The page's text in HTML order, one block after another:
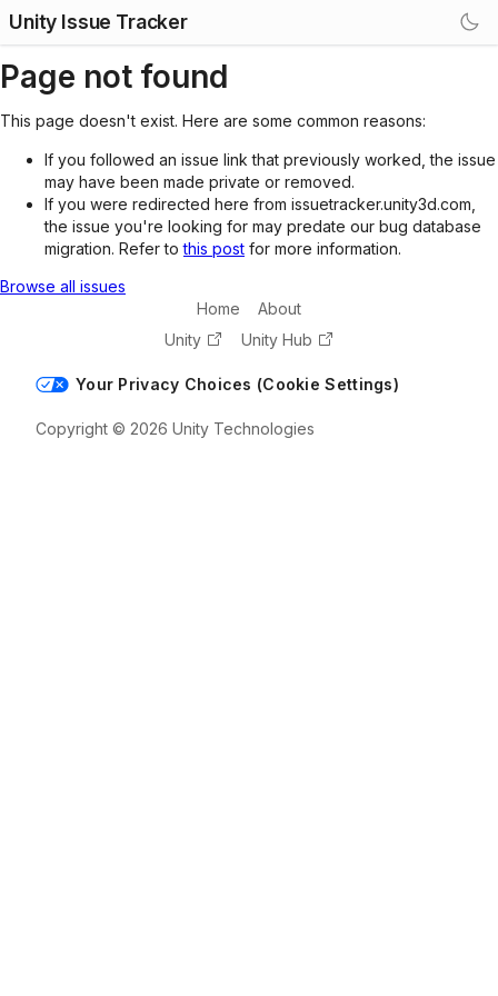
Unity Issue Tracker
Page not found
This page doesn't exist. Here are some common reasons:
If you followed an issue link that previously worked, the issue
may have been made private or removed.
If you were redirected here from issuetracker.unity3d.com,
the issue you're looking for may predate our bug database
migration. Refer tothis post for more information.
Browse all issues
Home
About
Unity
Unity Hub
Your Privacy Choices (Cookie Settings)
Copyright © 2026 Unity Technologies